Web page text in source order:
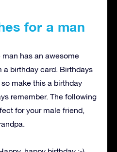
for a man
has an awesome
a birthday card. Birthdays
make this a birthday
remember. The following
for your male friend,